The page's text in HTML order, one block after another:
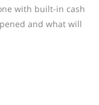
with built-in cash
and what will